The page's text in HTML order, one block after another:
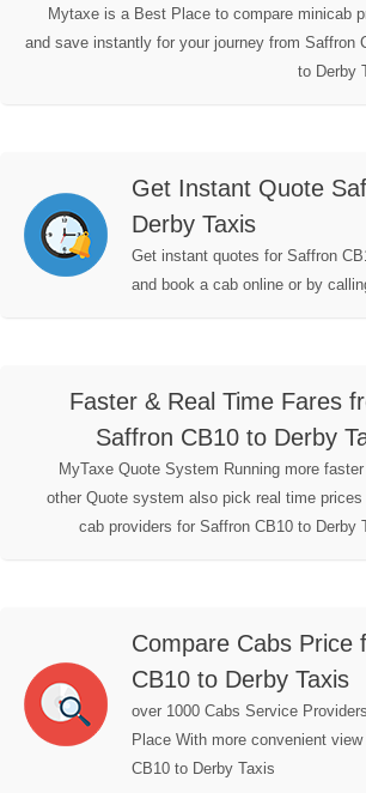
Mytaxe is a Best Place to compare minicab
and save instantly for your journey from Saffron
to Derby
Get Instant Quote
Derby Taxis
Get instant quotes for Saffron
and book a cab online or by
Faster & Real Time Fares
Saffron CB10 to Derby
MyTaxe Quote System Running more
other Quote system also pick real time prices
cab providers for Saffron CB10 to Derby
Compare Cabs Price
CB10 to Derby Taxis
over 1000 Cabs Service
Place With more convenient
CB10 to Derby Taxis